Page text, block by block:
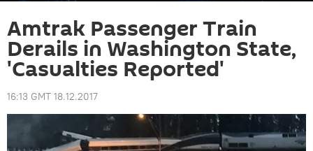
Amtrak Passenger Train
Derails in Washington State,
'Casualties Reported'
16:13 GMT 18.12.2017